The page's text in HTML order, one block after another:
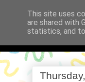
Babi
This site uses
are shared with
statistics, and